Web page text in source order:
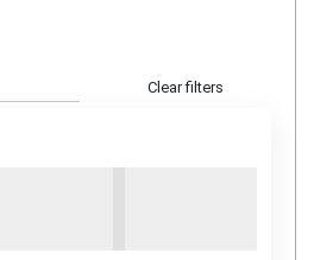
Clear filters